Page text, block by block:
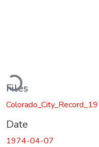
Files
Date
1974-04-07